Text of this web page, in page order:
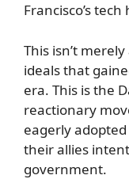
Francisco’s tech
This isn’t
ideals that
era. This is the
reactionary
eagerly
their allies
government.